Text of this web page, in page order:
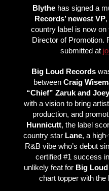
Blythehas signed a
Records’ newest VP
country label is now on
Director of Promotion.
submitted at
Big Loud Records
betweenCraig
“Chief” Zaruk and
with a vision to bring
production, and
Hunnicutt, the label
country star Lane, a
R&B vibe who’s debut
certified #1 success
unlikely feat for Big
chart topper with the